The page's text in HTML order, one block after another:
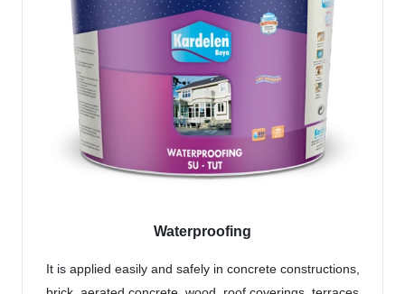
Waterproofing
It is applied easily and safely in concrete constructions,